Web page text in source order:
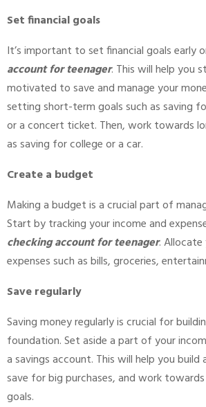
Set financial goals
It’s important to set financial goals early
account for teenager. This will help you
motivated to save and manage your
setting short-term goals such as saving
or a concert ticket. Then, work towards
as saving for college or a car.
Create a budget
Making a budget is a crucial part of
Start by tracking your income and
checking account for teenager.
expenses such as bills, groceries,
Save regularly
Saving money regularly is crucial for
foundation. Set aside a part of your
a savings account. This will help you build
save for big purchases, and work
goals.